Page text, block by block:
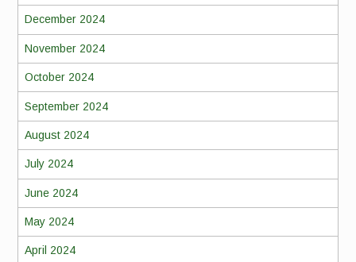
December 2024
November 2024
October 2024
September 2024
August 2024
July 2024
June 2024
May 2024
April 2024